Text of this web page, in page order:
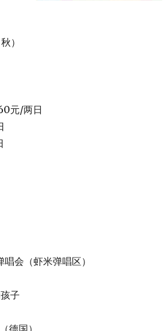
）
元/两日
会（虾米弹唱区）
子
德国）